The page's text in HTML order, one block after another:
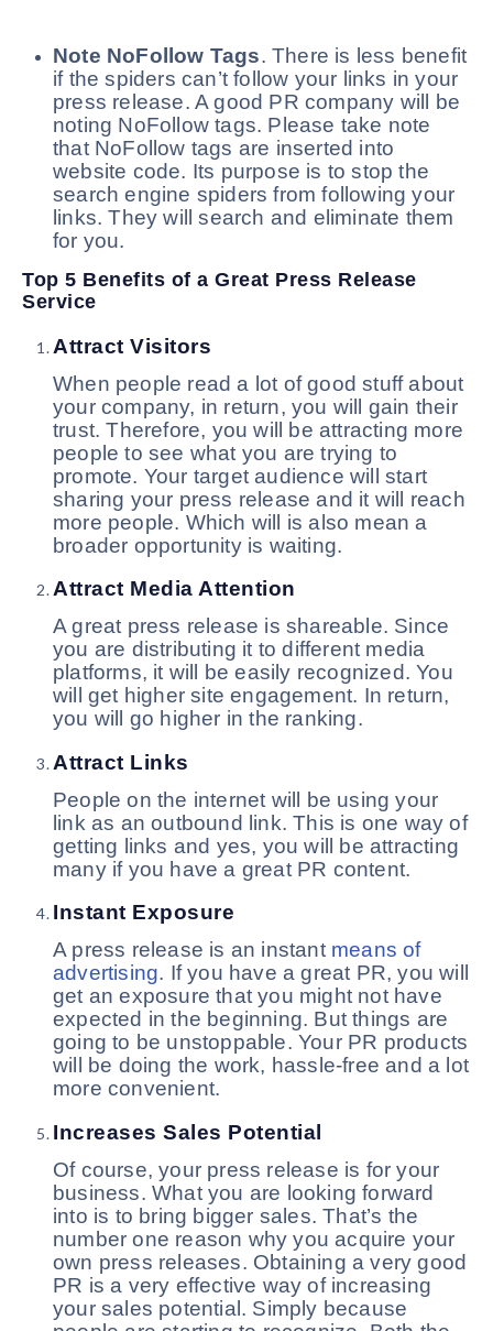
Note NoFollow Tags. There is less benefit
if the spiders can’t follow your links in your
press release. A good PR company will be
noting NoFollow tags. Please take note
that NoFollow tags are inserted into
website code. Its purpose is to stop the
search engine spiders from following your
links. They will search and eliminate them
for you.
Top 5 Benefits of a Great Press Release
Service
Attract Visitors
When people read a lot of good stuff about
your company, in return, you will gain their
trust. Therefore, you will be attracting more
people to see what you are trying to
promote. Your target audience will start
sharing your press release and it will reach
more people. Which will is also mean a
broader opportunity is waiting.
Attract Media Attention
A great press release is shareable. Since
you are distributing it to different media
platforms, it will be easily recognized. You
will get higher site engagement. In return,
you will go higher in the ranking.
Attract Links
People on the internet will be using your
link as an outbound link. This is one way of
getting links and yes, you will be attracting
many if you have a great PR content.
Instant Exposure
A press release is an instant means of
advertising. If you have a great PR, you will
get an exposure that you might not have
expected in the beginning. But things are
going to be unstoppable. Your PR products
will be doing the work, hassle-free and a lot
more convenient.
Increases Sales Potential
Of course, your press release is for your
business. What you are looking forward
into is to bring bigger sales. That’s the
number one reason why you acquire your
own press releases. Obtaining a very good
PR is a very effective way of increasing
your sales potential. Simply because